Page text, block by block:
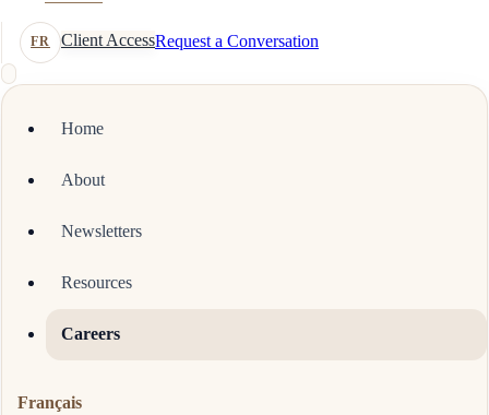
FR Client AccessRequest a Conversation
Home
About
Newsletters
Resources
Careers
Français